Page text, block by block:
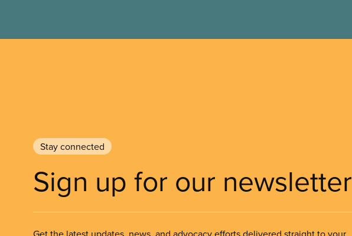
Stay connected
Sign up for our newsletter